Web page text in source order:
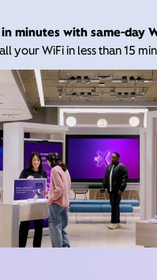
minutes with same-day
your WiFi in less than 15